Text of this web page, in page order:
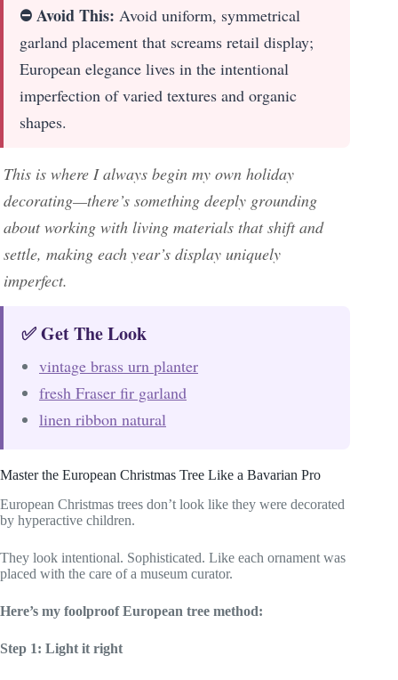
⛔ Avoid This: Avoid uniform, symmetrical
garland placement that screams retail display;
European elegance lives in the intentional
imperfection of varied textures and organic
shapes.
This is where I always begin my own holiday
decorating—there’s something deeply grounding
about working with living materials that shift and
settle, making each year’s display uniquely
imperfect.
✅ Get The Look
vintage brass urn planter
fresh Fraser fir garland
linen ribbon natural
Master the European Christmas Tree Like a Bavarian Pro
European Christmas trees don’t look like they were decorated
by hyperactive children.
They look intentional. Sophisticated. Like each ornament was
placed with the care of a museum curator.
Here’s my foolproof European tree method:
Step 1: Light it right